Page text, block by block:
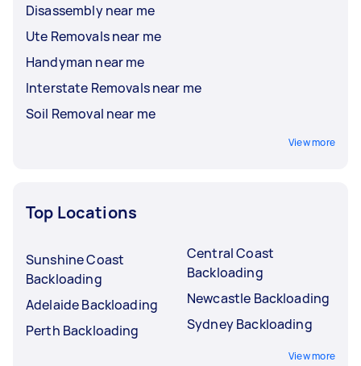
Disassembly near me
Ute Removals near me
Handyman near me
Interstate Removals near me
Soil Removal near me
View more
Top Locations
Sunshine Coast
Backloading
Adelaide Backloading
Perth Backloading
Central Coast
Backloading
Newcastle Backloading
Sydney Backloading
View more